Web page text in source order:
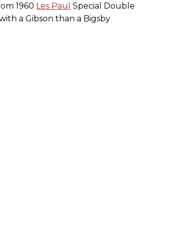
1960 Les Paul Special Double
a Gibson than a Bigsby